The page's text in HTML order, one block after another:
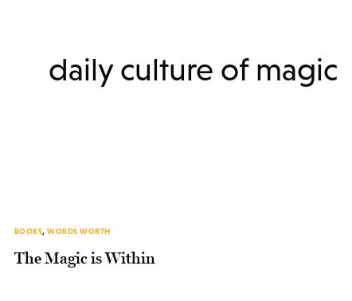
daily culture of magic
BOOKS,WORDS WORTH
The Magic is Within